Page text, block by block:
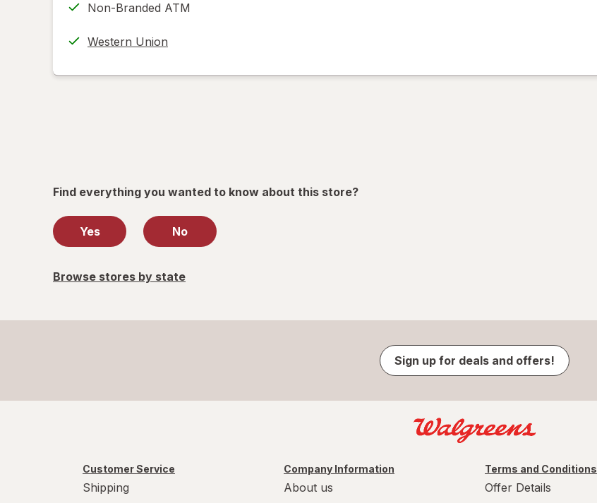
Non-Branded ATM
Western Union
Find everything you wanted to know about this store?
Yes No
Browse stores by state
Sign up for deals and offers!
Customer Service
Shipping
Company Information
About us
Terms and Conditions
Offer Details